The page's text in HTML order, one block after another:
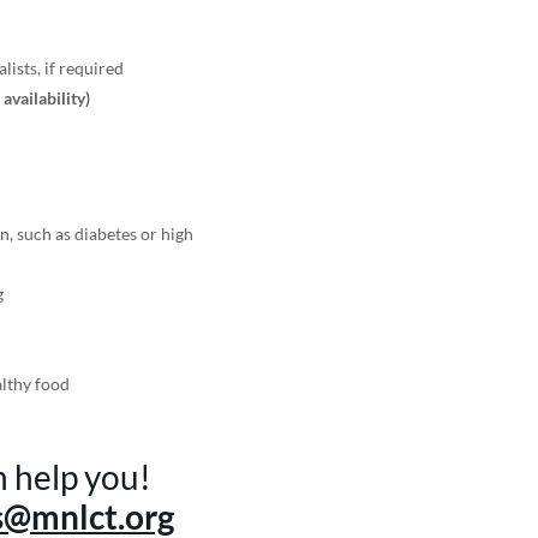
if required
such as diabetes or high
food
help you!